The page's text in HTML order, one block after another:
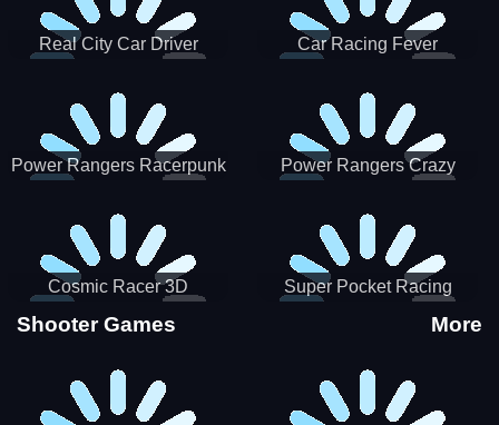
Real City Car Driver Car Racing Fever
Power Rangers Racerpunk
Power Rangers Crazy
Cosmic Racer 3D Super Pocket Racing
Shooter Games More